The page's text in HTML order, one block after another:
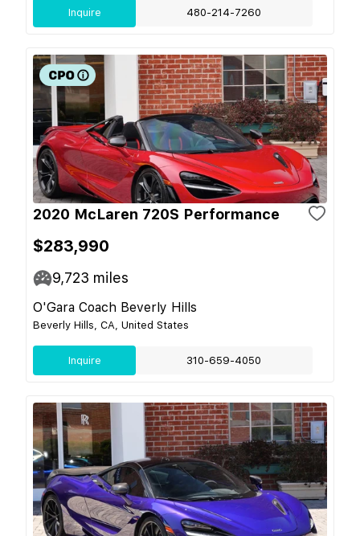
Inquire 480-214-7260
2020 McLaren 720S Performance
$283,990
9,723 miles
O'Gara Coach Beverly Hills
Beverly Hills, CA, United States
Inquire 310-659-4050